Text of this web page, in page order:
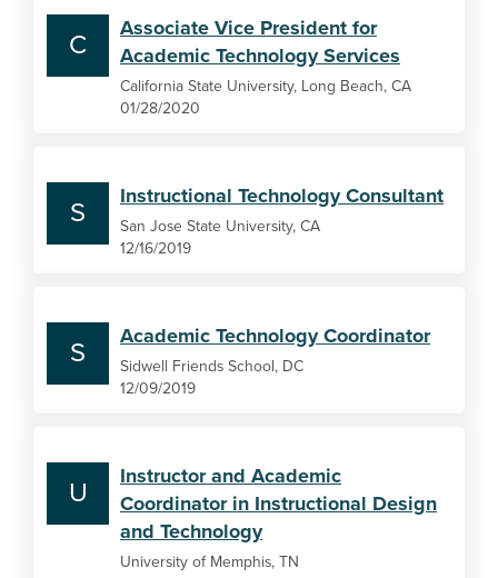
C
Associate Vice President for
Academic Technology Services
California State University, Long Beach, CA
01/28/2020
S
Instructional Technology Consultant
San Jose State University, CA
12/16/2019
S
Academic Technology Coordinator
Sidwell Friends School, DC
12/09/2019
U
Instructor and Academic
Coordinator in Instructional Design
and Technology
University of Memphis, TN